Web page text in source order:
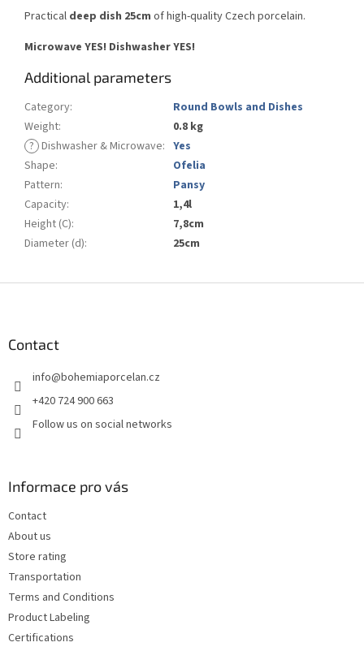
Practical deep dish 25cm ofhigh-quality Czech porcelain.
Microwave YES! DishwasherYES!
Additional parameters
Category:
Round Bowls and Dishes
Weight:
0.8 kg
? Dishwasher & Microwave: Yes
Shape:
Ofelia
Pattern:
Pansy
Capacity:
1,4l
Height (C):
7,8cm
Diameter (d): 25cm
Contact
info@bohemiaporcelan.cz
+420 724 900 663
Follow us on social networks
Informace pro vás
Contact
About us
Store rating
Transportation
Terms and Conditions
Product Labeling
Certifications